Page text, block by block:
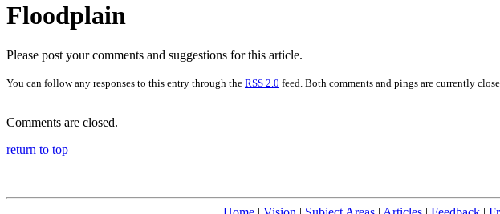
Floodplain
Please post your comments and suggestions for this article.
You can follow any responses to this entry through the RSS 2.0 feed. Both comments and pings are currently
Comments are closed.
return to top